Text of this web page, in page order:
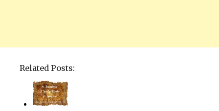
Related Posts: